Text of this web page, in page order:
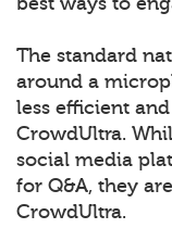
The standard
around a
less efficient
CrowdUltra.
social media
for Q&A, they
CrowdUltra.